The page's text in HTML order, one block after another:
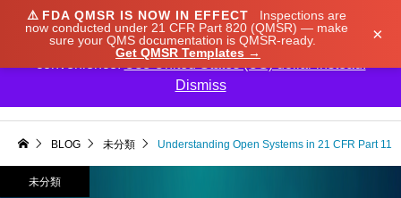
⚠️ FDA QMSR IS NOW IN EFFECT
Inspections are
now conducted under 21 CFR Part 820 (QMSR) — make
sure your QMS documentation is QMSR-ready.
Get QMSR Templates →
×
BLOG 未分類 Understanding Open Systems in 21 CFR Part 11
未分類
We noticed you're visiting from Japan. We've updated
our prices to Japanese yen for your shopping
convenience.Use United States (US) dollar instead.
Dismiss